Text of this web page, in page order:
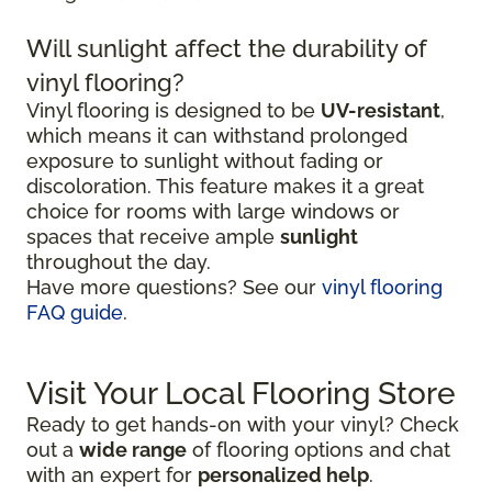
Will sunlight affect the durability of
vinyl flooring?
Vinyl flooring is designed to be UV-resistant,
which means it can withstand prolonged
exposure to sunlight without fading or
discoloration. This feature makes it a great
choice for rooms with large windows or
spaces that receive ample sunlight
throughout the day.
Have more questions? See our vinyl flooring
FAQ guide.
Visit Your Local Flooring Store
Ready to get hands-on with your vinyl? Check
out a wide range of flooring options and chat
with an expert for personalized help.